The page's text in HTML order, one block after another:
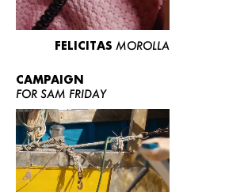
FELICITAS MOROLLA
CAMPAIGN
FOR SAM FRIDAY